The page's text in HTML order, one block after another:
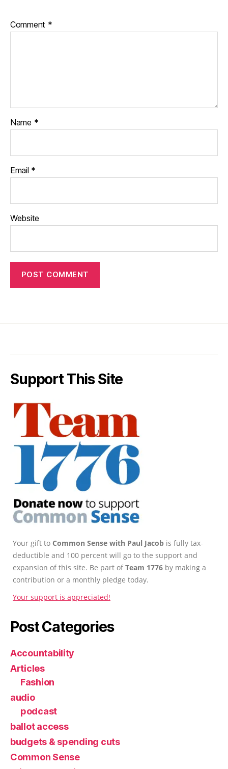
Comment *
Name *
Email *
Website
Support This Site
Your gift to Common Sense with Paul Jacob is fully tax-
deductible and 100 percent will go to the support and
expansion of this site. Be part ofTeam 1776 by making a
contribution or a monthly pledge today.
Your support is appreciated!
Post Categories
Accountability
Articles
Fashion
audio
podcast
ballot access
budgets & spending cuts
Common Sense